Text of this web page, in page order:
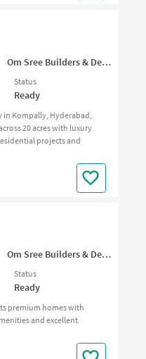
Om Sree Builders & Developers
Status
Ready
Kompally, Hyderabad,
20 acres with luxury
projects and
Om Sree Builders & Developers
Status
Ready
premium homes with
and excellent